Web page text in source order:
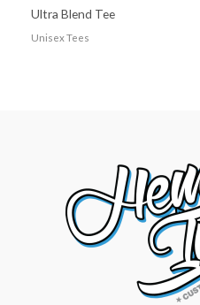
Ultra Blend Tee
Unisex Tees